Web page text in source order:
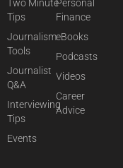
Two Minute
Tips
Journalism
Tools
Journalist
Q&A
Interviewing
Tips
Events
Personal
Finance
eBooks
Podcasts
Videos
Career
Advice